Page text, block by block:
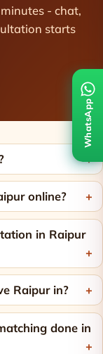
- chat,
starts
online?
in Raipur
Raipur in?
done in
WhatsApp